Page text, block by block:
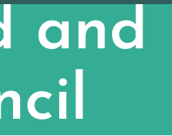
and